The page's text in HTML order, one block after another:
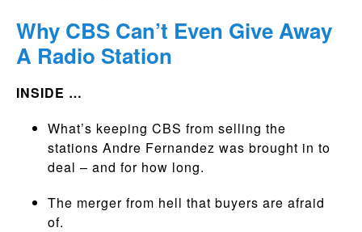
Why CBS Can’t Even Give Away
A Radio Station
INSIDE …
What’s keeping CBS from selling the
stations Andre Fernandez was brought in to
deal – and for how long.
The merger from hell that buyers are afraid
of.